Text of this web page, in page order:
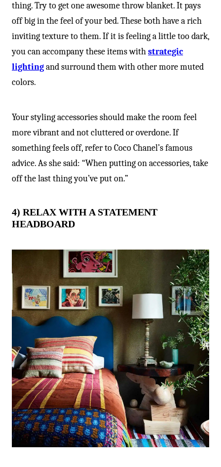
thing. Try to get one awesome throw blanket. It pays
off big in the feel of your bed. These both have a rich
inviting texture to them. If it is feeling a little too dark,
you can accompany these items withstrategic
lightingand surround them with other more muted
colors.
Your styling accessories should make the room feel
more vibrant and not cluttered or overdone. If
something feels off, refer to Coco Chanel’s famous
advice. As she said: “When putting on accessories, take
off the last thing you’ve put on.”
4) RELAX WITH A STATEMENT
HEADBOARD